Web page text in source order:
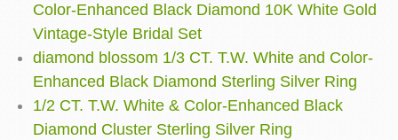
Color-Enhanced Black Diamond 10K White Gold
Vintage-Style Bridal Set
diamond blossom 1/3 CT. T.W. White and Color-
Enhanced Black Diamond Sterling Silver Ring
1/2 CT. T.W. White & Color-Enhanced Black
Diamond Cluster Sterling Silver Ring